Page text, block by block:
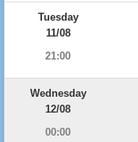
Tuesday
11/08
21:00
Wednesday
12/08
00:00